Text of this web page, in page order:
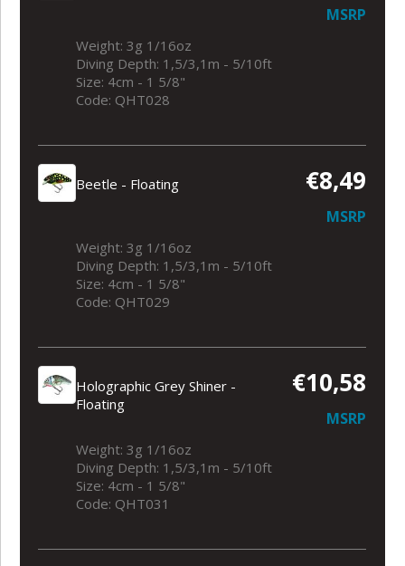
MSRP
Weight: 3g 1/16oz
Diving Depth: 1,5/3,1m - 5/10ft
Size: 4cm - 1 5/8"
Code: QHT028
Beetle - Floating €8,49
MSRP
Weight: 3g 1/16oz
Diving Depth: 1,5/3,1m - 5/10ft
Size: 4cm - 1 5/8"
Code: QHT029
Holographic Grey Shiner -
Floating
€10,58
MSRP
Weight: 3g 1/16oz
Diving Depth: 1,5/3,1m - 5/10ft
Size: 4cm - 1 5/8"
Code: QHT031